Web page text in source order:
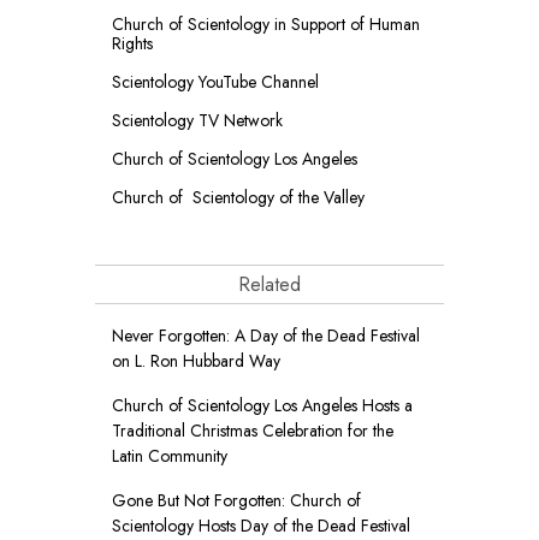
Church of Scientology in Support of Human
Rights
Scientology YouTube Channel
Scientology TV Network
Church of Scientology Los Angeles
Church of Scientology of the Valley
Related
Never Forgotten: A Day of the Dead Festival
on L. Ron Hubbard Way
Church of Scientology Los Angeles Hosts a
Traditional Christmas Celebration for the
Latin Community
Gone But Not Forgotten: Church of
Scientology Hosts Day of the Dead Festival